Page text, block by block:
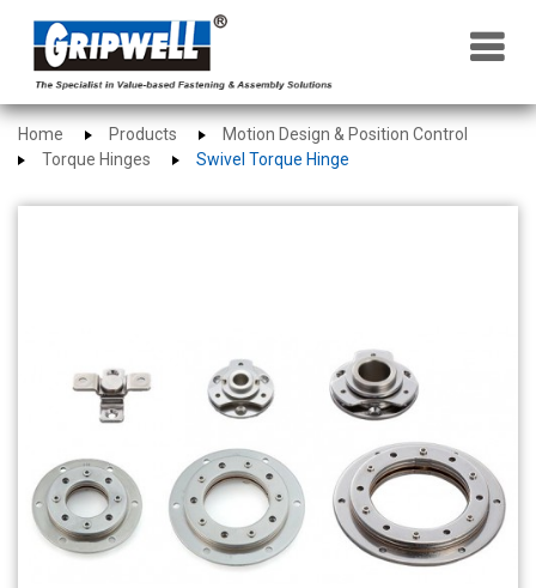
×
Home Products
Motion Design & Position Control
Torque Hinges
Swivel Torque Hinge